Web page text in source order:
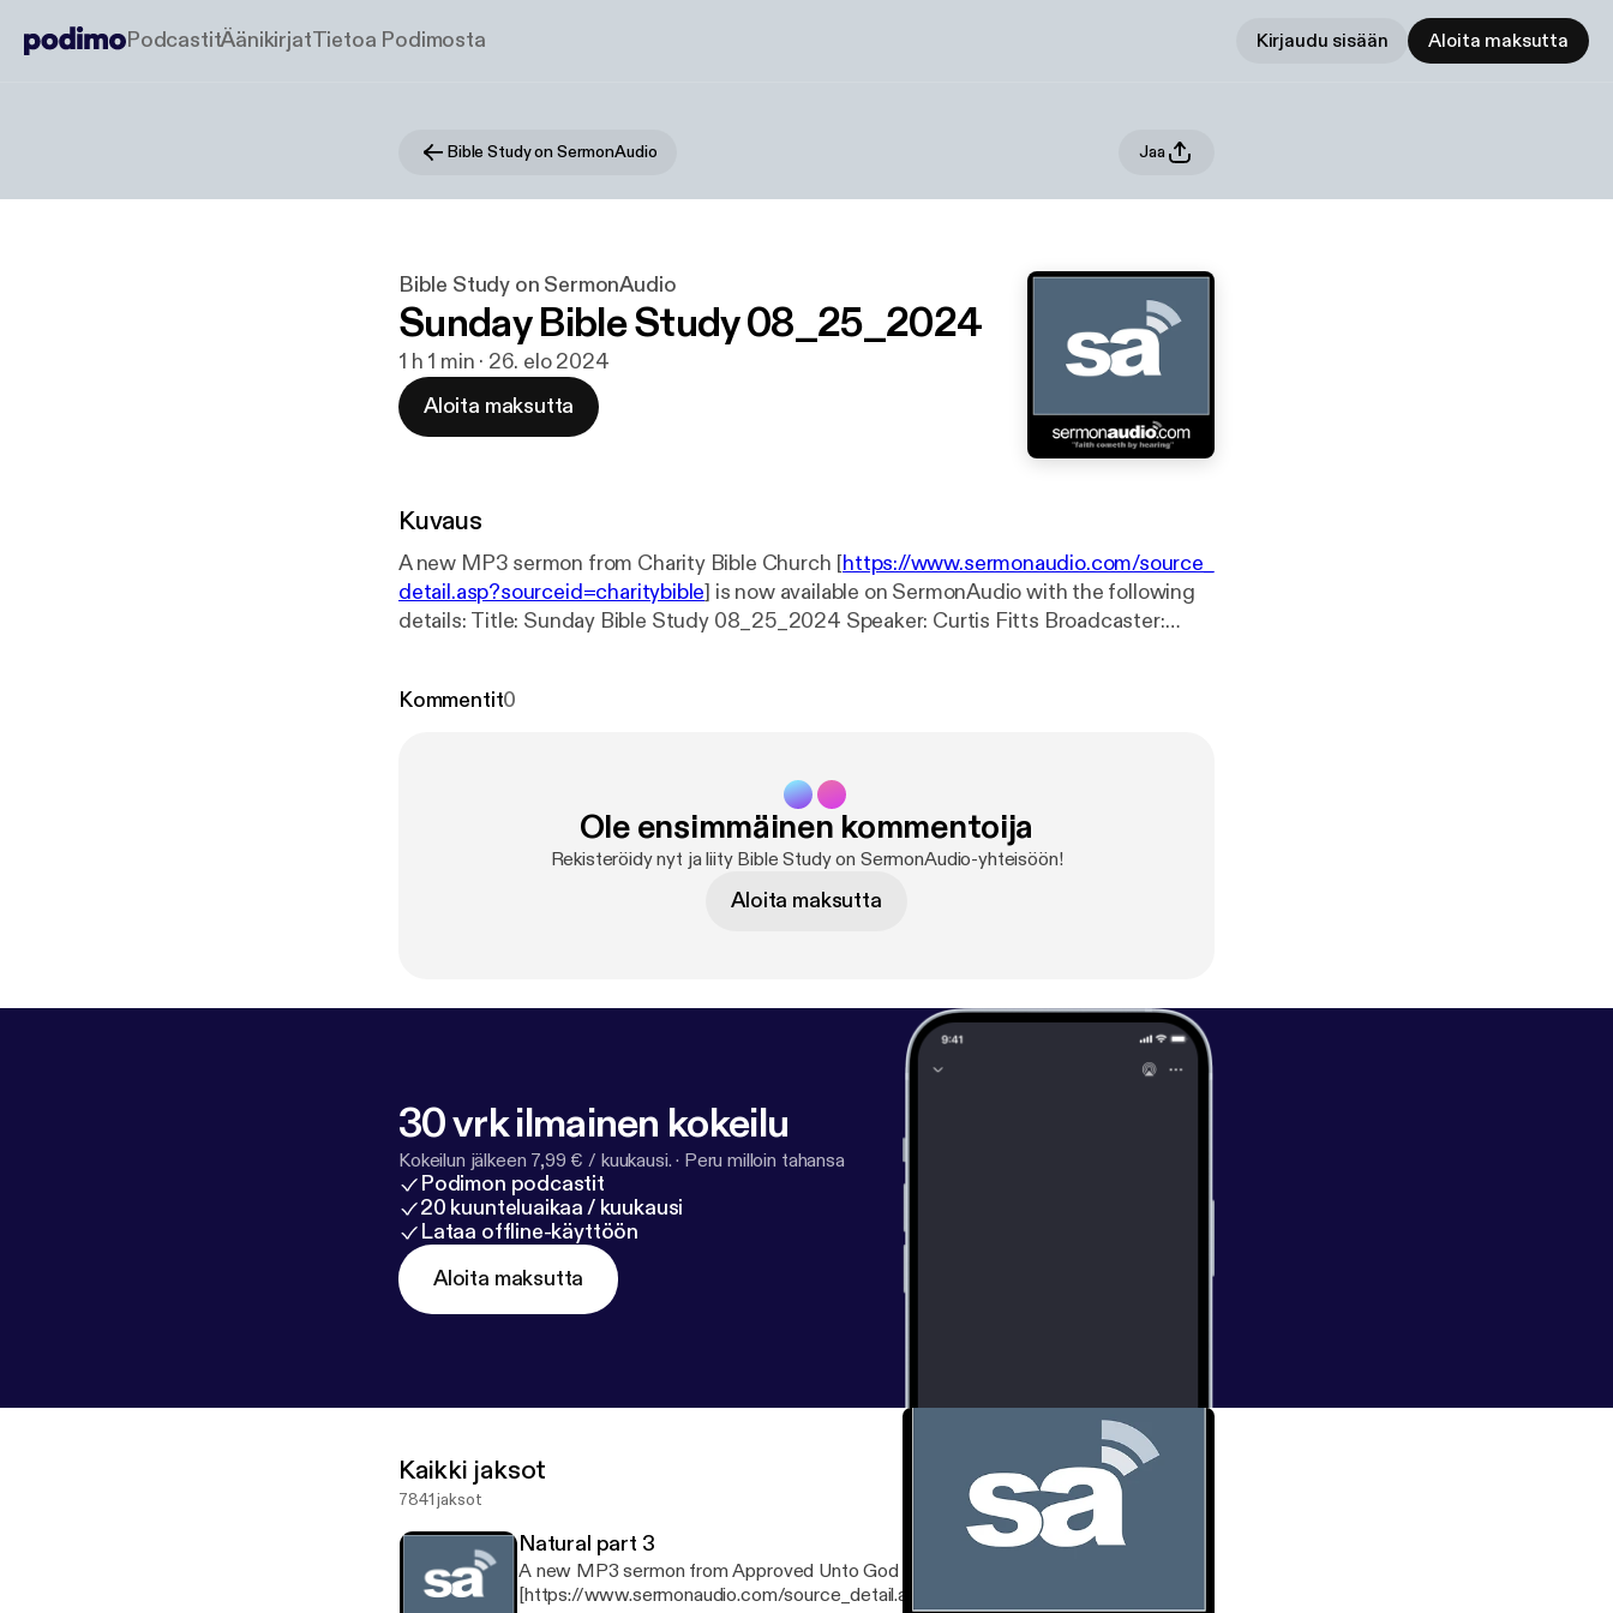
PodcastitÄänikirjatTietoa Podimosta Kirjaudu sisään Aloita maksutta
Bible Study on SermonAudio Jaa
Bible Study on SermonAudio
Sunday Bible Study 08_25_2024
1 h 1 min · 26. elo 2024
Aloita maksutta
Kuvaus
A new MP3 sermon from Charity Bible Church [https://www.sermonaudio.com/source_
detail.asp?sourceid=charitybible] is now available on SermonAudio with the following
details: Title: Sunday Bible Study 08_25_2024 Speaker: Curtis Fitts Broadcaster:
Kommentit0
Ole ensimmäinen kommentoija
Rekisteröidy nyt ja liity Bible Study on SermonAudio-yhteisöön!
Aloita maksutta
30 vrk ilmainen kokeilu
Kokeilun jälkeen 7,99 € / kuukausi. · Peru milloin tahansa
Podimon podcastit
20 kuunteluaikaa / kuukausi
Lataa offline-käyttöön
Aloita maksutta
Kaikki jaksot
7841 jaksot
Natural part 3
A new MP3 sermon from Approved Unto God Ministries
[https://www.sermonaudio.com/source_detail.asp?sourceid=approveduntogod] is